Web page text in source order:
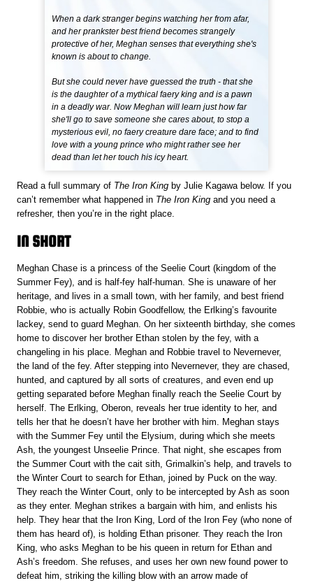
When a dark stranger begins watching her from afar,
and her prankster best friend becomes strangely
protective of her, Meghan senses that everything she's
known is about to change.
But she could never have guessed the truth - that she
is the daughter of a mythical faery king and is a pawn
in a deadly war. Now Meghan will learn just how far
she'll go to save someone she cares about, to stop a
mysterious evil, no faery creature dare face; and to find
love with a young prince who might rather see her
dead than let her touch his icy heart.
Read a full summary of The Iron King by Julie Kagawa below. If you
can’t remember what happened in The Iron Kingand you need a
refresher, then you’re in the right place.
IN SHORT
Meghan Chase is a princess of the Seelie Court (kingdom of the
Summer Fey), and is half-fey half-human. She is unaware of her
heritage, and lives in a small town, with her family, and best friend
Robbie, who is actually Robin Goodfellow, the Erlking’s favourite
lackey, send to guard Meghan. On her sixteenth birthday, she comes
home to discover her brother Ethan stolen by the fey, with a
changeling in his place. Meghan and Robbie travel to Nevernever,
the land of the fey. After stepping into Nevernever, they are chased,
hunted, and captured by all sorts of creatures, and even end up
getting separated before Meghan finally reach the Seelie Court by
herself. The Erlking, Oberon, reveals her true identity to her, and
tells her that he doesn’t have her brother with him. Meghan stays
with the Summer Fey until the Elysium, during which she meets
Ash, the youngest Unseelie Prince. That night, she escapes from
the Summer Court with the cait sith, Grimalkin’s help, and travels to
the Winter Court to search for Ethan, joined by Puck on the way.
They reach the Winter Court, only to be intercepted by Ash as soon
as they enter. Meghan strikes a bargain with him, and enlists his
help. They hear that the Iron King, Lord of the Iron Fey (who none of
them has heard of), is holding Ethan prisoner. They reach the Iron
King, who asks Meghan to be his queen in return for Ethan and
Ash’s freedom. She refuses, and uses her own new found power to
defeat him, striking the killing blow with an arrow made of